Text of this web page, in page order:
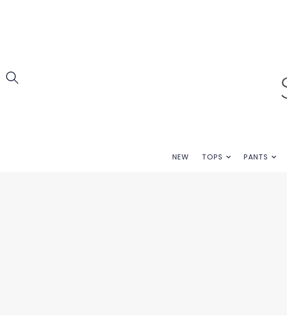
NEW TOPS PANTS